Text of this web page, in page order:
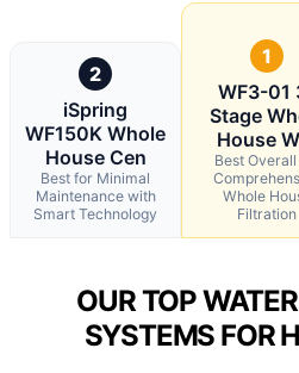
2
iSpring
WF150K Whole
House Cen
Best for Minimal
Maintenance with
Smart Technology
1
WF3-01
Stage
House
Best
Whole
Filtration
OUR TOP
SYSTEMS FOR